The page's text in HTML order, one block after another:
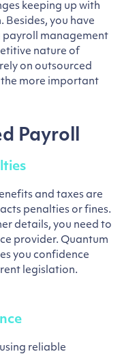
keeping up with
you have
payroll management
nature of
on outsourced
more important
Payroll
and taxes are
penalties or fines.
details, you need to
provider. Quantum
you confidence
legislation.
reliable